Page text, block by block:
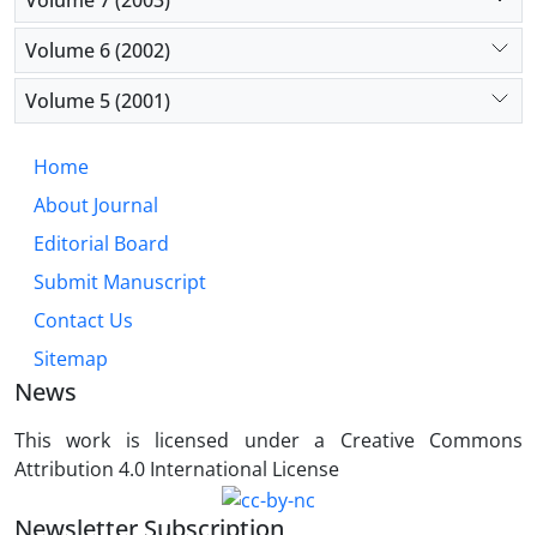
Volume 6 (2002)
Volume 5 (2001)
Home
About Journal
Editorial Board
Submit Manuscript
Contact Us
Sitemap
News
This work is licensed under a Creative Commons
Attribution 4.0 International License
Newsletter Subscription